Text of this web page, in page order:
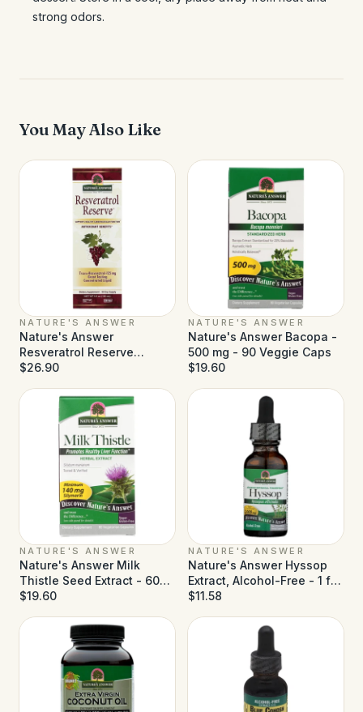
strong odors.
You May Also Like
NATURE'S ANSWER
Nature's Answer
Resveratrol Reserve
Alcohol Free - 5 fl oz
$26.90
NATURE'S ANSWER
Nature's Answer Bacopa -
500 mg - 90 Veggie Caps
$19.60
NATURE'S ANSWER
Nature's Answer Milk
Thistle Seed Extract - 60
Vegetarian Capsules
$19.60
NATURE'S ANSWER
Nature's Answer Hyssop
Extract, Alcohol-Free - 1 fl
oz
$11.58